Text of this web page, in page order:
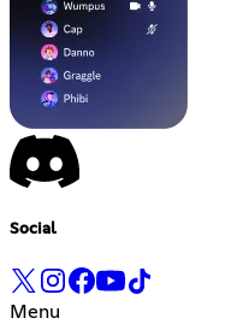
Social
Menu